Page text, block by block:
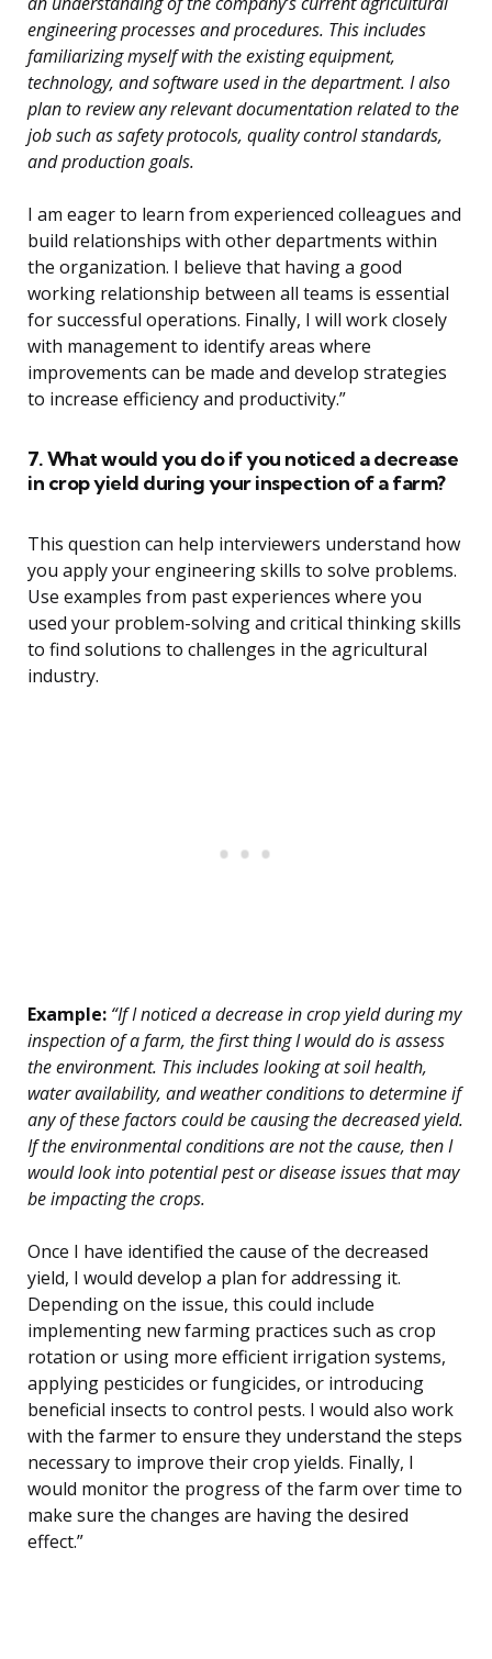
engineering processes and procedures. This includes
familiarizing myself with the existing equipment,
technology, and software used in the department. I also
plan to review any relevant documentation related to the
job such as safety protocols, quality control standards,
and production goals.
I am eager to learn from experienced colleagues and
build relationships with other departments within
the organization. I believe that having a good
working relationship between all teams is essential
for successful operations. Finally, I will work closely
with management to identify areas where
improvements can be made and develop strategies
to increase efficiency and productivity.”
7. What would you do if you noticed a decrease
in crop yield during your inspection of a farm?
This question can help interviewers understand how
you apply your engineering skills to solve problems.
Use examples from past experiences where you
used your problem-solving and critical thinking skills
to find solutions to challenges in the agricultural
industry.
Example: “If I noticed a decrease in crop yield during my
inspection of a farm, the first thing I would do is assess
the environment. This includes looking at soil health,
water availability, and weather conditions to determine if
any of these factors could be causing the decreased yield.
If the environmental conditions are not the cause, then I
would look into potential pest or disease issues that may
be impacting the crops.
Once I have identified the cause of the decreased
yield, I would develop a plan for addressing it.
Depending on the issue, this could include
implementing new farming practices such as crop
rotation or using more efficient irrigation systems,
applying pesticides or fungicides, or introducing
beneficial insects to control pests. I would also work
with the farmer to ensure they understand the steps
necessary to improve their crop yields. Finally, I
would monitor the progress of the farm over time to
make sure the changes are having the desired
effect.”